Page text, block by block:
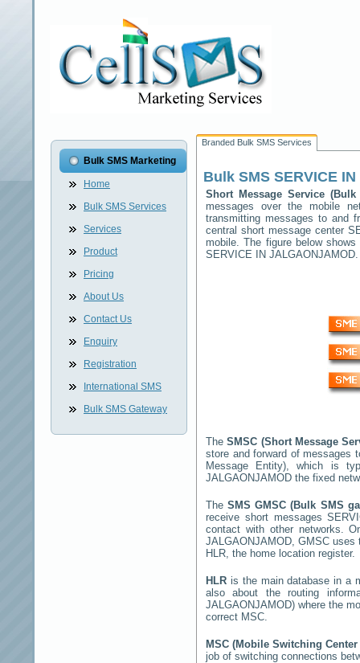
Bulk SMS Marketing
Home
Bulk SMS Services
Services
Product
Pricing
About Us
Contact Us
Enquiry
Registration
International SMS
Bulk SMS Gateway
Branded Bulk SMS Services
Bulk SMS SERVICE
Short Message Service
messages over the mobile
transmitting messages to and
central short message center
mobile. The figure below
SERVICE IN JALGAONJAMOD.
TheSMSC (Short Message
store and forward of messages
Message Entity), which is
JALGAONJAMOD the fixed
TheSMS GMSC (Bulk SMS
receive short messages
contact with other networks.
JALGAONJAMOD, GMSC uses
HLR, the home location register.
HLR is the main database in a
also about the routing
JALGAONJAMOD) where the
correct MSC.
MSC (Mobile Switching
job of switching connections